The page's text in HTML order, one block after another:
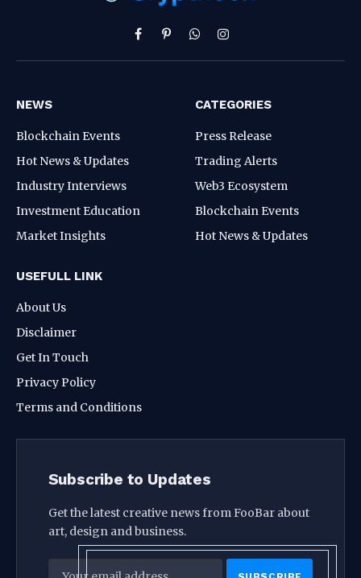
Facebook
PinterestWhatsAppInstagram
NEWS
Blockchain Events
Hot News & Updates
Industry Interviews
Investment Education
Market Insights
CATEGORIES
Press Release
Trading Alerts
Web3 Ecosystem
Blockchain Events
Hot News & Updates
USEFULL LINK
About Us
Disclaimer
Get In Touch
Privacy Policy
Terms and Conditions
Subscribe to Updates
Get the latest creative news from FooBar about
art, design and business.